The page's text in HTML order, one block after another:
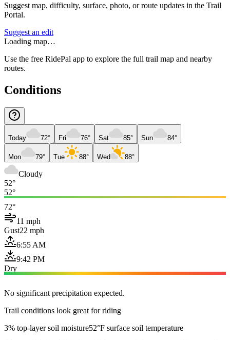
Suggest map, difficulty, surface, photo, or route updates in the Trail
Portal.
Suggest an edit
Loading map…
Use the free RidePal app to explore the full trail map and nearby
routes.
Conditions
Today 72° Fri 76° Sat 85° Sun 84°
Mon 79° Tue 88° Wed 88°
Cloudy
52°
52°
72°
11 mph
Gust22 mph
6:55 AM
9:42 PM
Dry
No significant precipitation expected.
Trail conditions look great for riding
3% top-layer soil moisture52°F surface soil temperature